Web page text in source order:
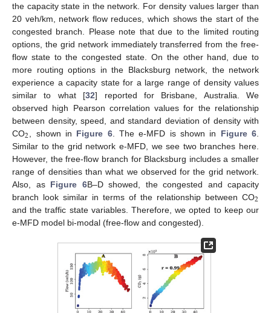
the capacity state in the network. For density values larger than
20 veh/km, network flow reduces, which shows the start of the
congested branch. Please note that due to the limited routing
options, the grid network immediately transferred from the free-
flow state to the congested state. On the other hand, due to
more routing options in the Blacksburg network, the network
experience a capacity state for a large range of density values
similar to what [32] reported for Brisbane, Australia. We
observed high Pearson correlation values for the relationship
between density, speed, and standard deviation of density with
CO2 , shown in Figure 6. The e-MFD is shown in Figure 6
Similar to the grid network e-MFD, we see two branches here.
However, the free-flow branch for Blacksburg includes a smaller
range of densities than what we observed for the grid network.
Also, as Figure 6B–D showed, the congested and capacity
branch look similar in terms of the relationship between CO2
and the traffic state variables. Therefore, we opted to keep our
e-MFD model bi-modal (free-flow and congested).